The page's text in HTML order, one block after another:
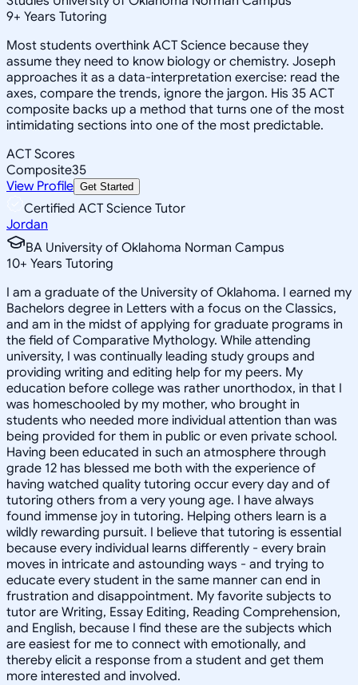
9+ Years Tutoring
Most students overthink ACT Science because they
assume they need to know biology or chemistry. Joseph
approaches it as a data-interpretation exercise: read the
axes, compare the trends, ignore the jargon. His 35 ACT
composite backs up a method that turns one of the most
intimidating sections into one of the most predictable.
ACT Scores
Composite35
View Profile Get Started
Certified ACT Science Tutor
Jordan
BA University of Oklahoma Norman Campus
10+ Years Tutoring
I am a graduate of the University of Oklahoma. I earned my
Bachelors degree in Letters with a focus on the Classics,
and am in the midst of applying for graduate programs in
the field of Comparative Mythology. While attending
university, I was continually leading study groups and
providing writing and editing help for my peers. My
education before college was rather unorthodox, in that I
was homeschooled by my mother, who brought in
students who needed more individual attention than was
being provided for them in public or even private school.
Having been educated in such an atmosphere through
grade 12 has blessed me both with the experience of
having watched quality tutoring occur every day and of
tutoring others from a very young age. I have always
found immense joy in tutoring. Helping others learn is a
wildly rewarding pursuit. I believe that tutoring is essential
because every individual learns differently - every brain
moves in intricate and astounding ways - and trying to
educate every student in the same manner can end in
frustration and disappointment. My favorite subjects to
tutor are Writing, Essay Editing, Reading Comprehension,
and English, because I find these are the subjects which
are easiest for me to connect with emotionally, and
thereby elicit a response from a student and get them
more interested and involved.